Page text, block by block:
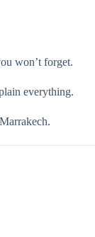
won’t forget.
everything.